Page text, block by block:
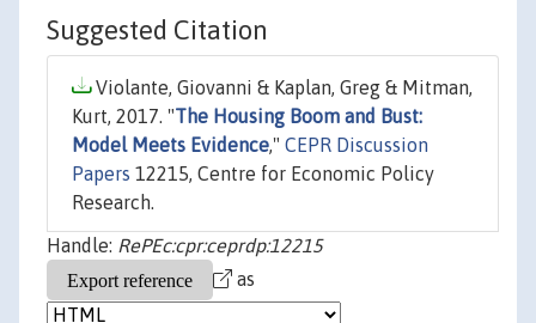
Suggested Citation
Violante, Giovanni & Kaplan, Greg & Mitman,
Kurt, 2017. "The Housing Boom and Bust:
Model Meets Evidence," CEPR Discussion
Papers 12215, Centre for Economic Policy
Research.
Handle: RePEc:cpr:ceprdp:12215
as